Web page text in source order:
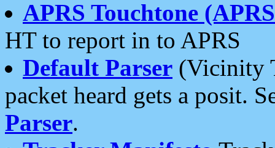
APRS Touchtone
HT to report in to APRS
Default Parser (Vicinity
packet heard gets a posit.
Parser.